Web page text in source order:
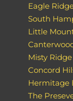
Eagle
South
Little
Misty Ridge
Concord
Hermitage
The